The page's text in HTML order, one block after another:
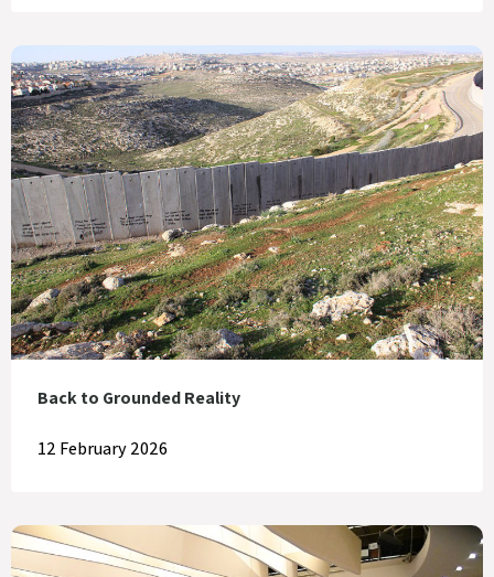
Back to Grounded Reality
12 February 2026